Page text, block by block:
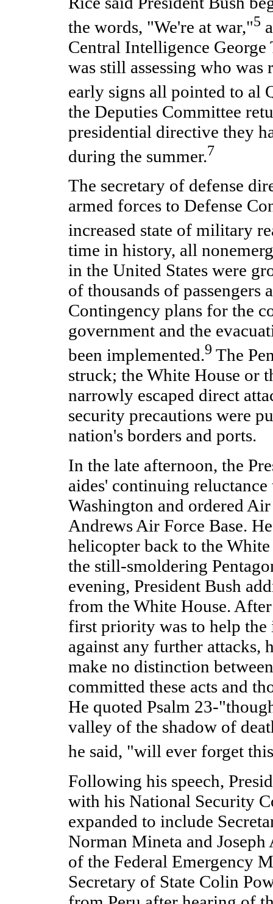
the words, "We're at war,"5
Central Intelligence George
was still assessing who was
early signs all pointed to al
the Deputies Committee
presidential directive they
during the summer.7
The secretary of defense
armed forces to Defense
increased state of military
time in history, all
in the United States were
of thousands of passengers
Contingency plans for the
government and the
been implemented.9 The
struck; the White House or
narrowly escaped direct
security precautions were
nation's borders and ports.
In the late afternoon, the
aides' continuing
Washington and ordered
Andrews Air Force Base.
helicopter back to the
the still-smoldering
evening, President Bush
from the White House.
first priority was to help the
against any further attacks,
make no distinction
committed these acts and
He quoted Psalm 23-
valley of the shadow of
he said, "will ever forget
Following his speech,
with his National Security
expanded to include
Norman Mineta and
of the Federal Emergency
Secretary of State Colin